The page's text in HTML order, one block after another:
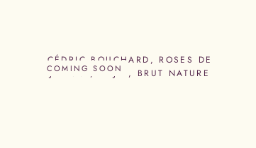
COMING SOON
CÉDRIC BOUCHARD, ROSES DE
JEANNE, RDJ 4, BRUT NATURE